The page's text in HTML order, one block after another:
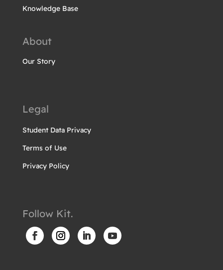
Knowledge Base
About
Our Story
Legal
Student Data Privacy
Terms of Use
Privacy Policy
Follow Kit.